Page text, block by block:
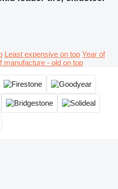
Least expensive on top Year of
manufacture - old on top